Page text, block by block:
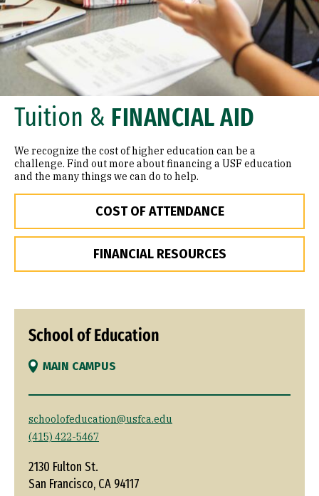
Tuition & FINANCIAL AID
We recognize the cost of higher education can be a
challenge. Find out more about financing a USF education
and the many things we can do to help.
COST OF ATTENDANCE
FINANCIAL RESOURCES
School of Education
MAIN CAMPUS
schoolofeducation@usfca.edu
(415) 422-5467
2130 Fulton St.
San Francisco, CA 94117